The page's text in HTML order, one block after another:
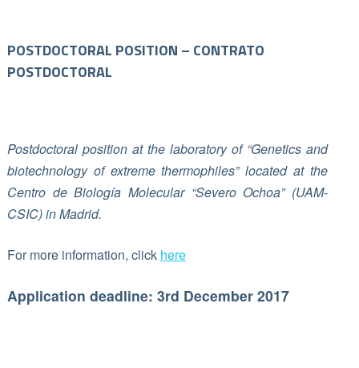
POSTDOCTORAL POSITION – CONTRATO
POSTDOCTORAL
Postdoctoral position at the laboratory of “Genetics and
biotechnology of extreme thermophiles” located at the
Centro de Biología Molecular “Severo Ochoa” (UAM-
CSIC) in Madrid.
For more information, click here
Application deadline: 3rd December 2017